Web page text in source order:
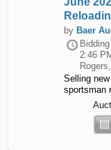
by Baer
2:46
Selling
sportsman